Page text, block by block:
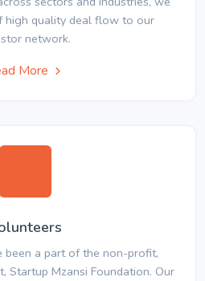
high quality deal flow to our
network.
More
been a part of the non-profit,
Startup Mzansi Foundation. Our